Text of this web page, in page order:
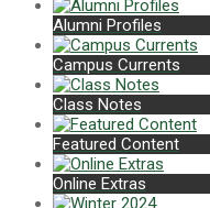
Alumni Profiles
Campus Currents
Class Notes
Featured Content
Online Extras